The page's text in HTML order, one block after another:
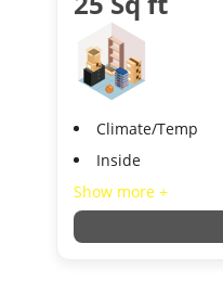
Climate/Temp
Inside
Show more +